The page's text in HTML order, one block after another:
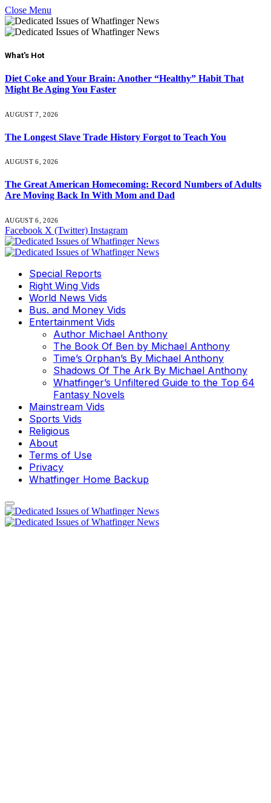
Close Menu
What's Hot
Diet Coke and Your Brain: Another “Healthy” Habit That
Might Be Aging You Faster
AUGUST 7, 2026
The Longest Slave Trade History Forgot to Teach You
AUGUST 6, 2026
The Great American Homecoming: Record Numbers of Adults
Are Moving Back In With Mom and Dad
AUGUST 6, 2026
Facebook X (Twitter) Instagram
Special Reports
Right Wing Vids
World News Vids
Bus. and Money Vids
Entertainment Vids
Author Michael Anthony
The Book Of Ben by Michael Anthony
Time’s Orphan’s By Michael Anthony
Shadows Of The Ark By Michael Anthony
Whatfinger’s Unfiltered Guide to the Top 64
Fantasy Novels
Mainstream Vids
Sports Vids
Religious
About
Terms of Use
Privacy
Whatfinger Home Backup